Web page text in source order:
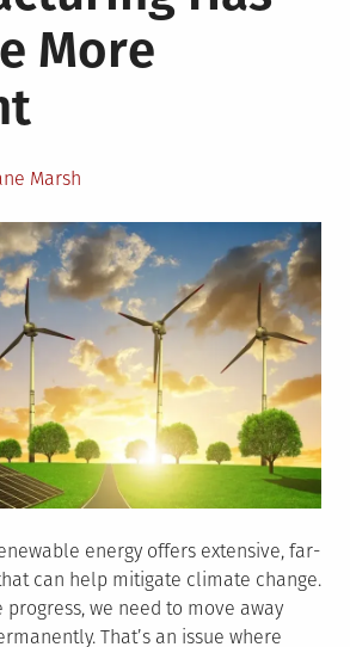
More
Marsh
energy offers extensive, far-
can help mitigate climate change.
we need to move away
That’s an issue where